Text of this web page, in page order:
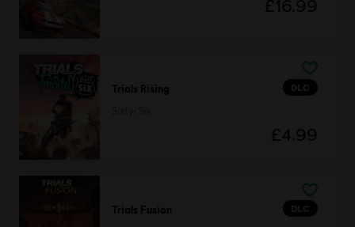
£16.99
DLC
Trials Rising
£4.99
DLC
Trials Fusion